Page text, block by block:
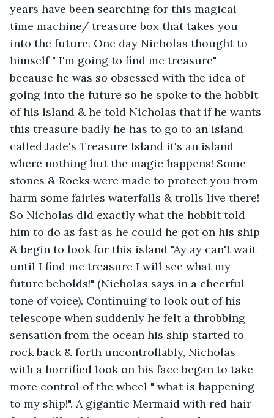
years have been searching for this magical
time machine/ treasure box that takes you
into the future. One day Nicholas thought to
himself " I'm going to find me treasure"
because he was so obsessed with the idea of
going into the future so he spoke to the hobbit
of his island & he told Nicholas that if he wants
this treasure badly he has to go to an island
called Jade's Treasure Island it's an island
where nothing but the magic happens! Some
stones & Rocks were made to protect you from
harm some fairies waterfalls & trolls live there!
So Nicholas did exactly what the hobbit told
him to do as fast as he could he got on his ship
& begin to look for this island "Ay ay can't wait
until I find me treasure I will see what my
future beholds!" (Nicholas says in a cheerful
tone of voice). Continuing to look out of his
telescope when suddenly he felt a throbbing
sensation from the ocean his ship started to
rock back & forth uncontrollably, Nicholas
with a horrified look on his face began to take
more control of the wheel " what is happening
to my ship!". A gigantic Mermaid with red hair